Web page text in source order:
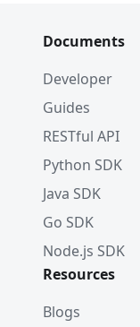
Documents
Developer
Guides
RESTful API
Python SDK
Java SDK
Go SDK
Node.js SDK
Resources
Blogs